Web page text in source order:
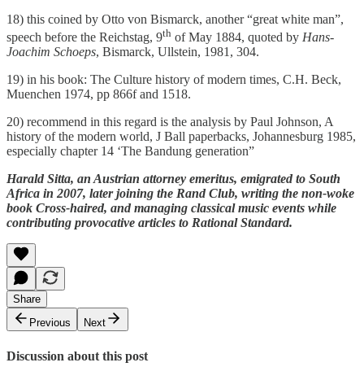
18) this coined by Otto von Bismarck, another “great white man”,
speech before the Reichstag, 9th of May 1884, quoted by Hans-
Joachim Schoeps, Bismarck, Ullstein, 1981, 304.
19) in his book: The Culture history of modern times, C.H. Beck,
Muenchen 1974, pp 866f and 1518.
20) recommend in this regard is the analysis by Paul Johnson, A
history of the modern world, J Ball paperbacks, Johannesburg 1985,
especially chapter 14 ‘The Bandung generation”
Harald Sitta, an Austrian attorney emeritus, emigrated to South
Africa in 2007, later joining the Rand Club, writing the non-woke
book Cross-haired, and managing classical music events while
contributing provocative articles to Rational Standard.
Share
Previous
Next
Discussion about this post